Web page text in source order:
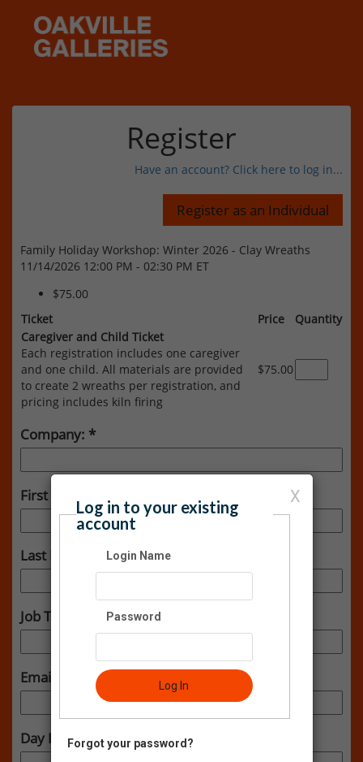
Register
Have an account? Click here to log in...
Family Holiday Workshop: Winter 2026 - Clay Wreaths
11/14/2026 12:00 PM - 02:30 PM ET
$75.00
Ticket
Price
Quantity
Caregiver and Child Ticket
Each registration includes one caregiver
and one child. All materials are provided
to create 2 wreaths per registration, and
pricing includes kiln firing
$75.00
Company:
First Name:
Last Name:
Job Title:
Email:
Day Phone:
X
Log in to your existing
account
Login Name
Password
Log In
Forgot your password?